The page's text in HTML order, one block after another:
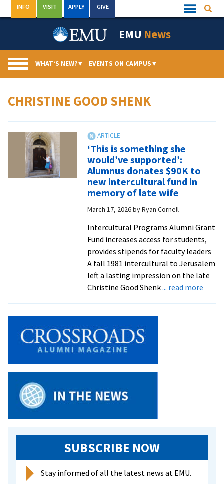
to
Quick
Links
INFO VISIT APPLY GIVE
EMU News
WHAT’S NEW?▾ EVENTS ON CAMPUS▾
CHRISTINE GOOD SHENK
‘This is something she
would’ve supported’:
Alumnus donates $90K to
new intercultural fund in
memory of late wife
March 17, 2026byRyan Cornell
Intercultural Programs Alumni Grant
Fund increases access for students,
provides stipends for faculty leaders
A fall 1981 intercultural to Jerusalem
left a lasting impression on the late
Christine Good Shenk... read moreabout
SUBSCRIBE NOW
Stay informed of all the latest news at EMU.